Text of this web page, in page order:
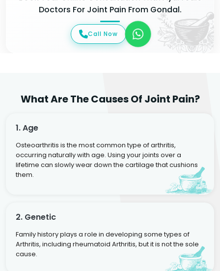
Doctors For Joint Pain From Gondal.
Call Now
What Are The Causes Of Joint Pain?
1. Age
Osteoarthritis is the most common type of arthritis,
occurring naturally with age. Using your joints over a
lifetime can slowly wear down the cartilage that cushions
them.
2. Genetic
Family history plays a role in developing some types of
Arthritis, including rheumatoid Arthritis, but it is not the sole
cause.